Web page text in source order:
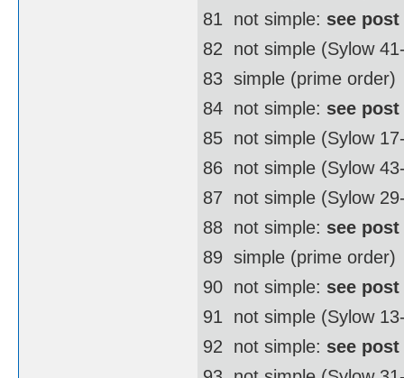
81  not simple: see
82  not simple (Sylow
83  simple (prime order)
84  not simple: see
85  not simple (Sylow
86  not simple (Sylow
87  not simple (Sylow
88  not simple: see
89  simple (prime order)
90  not simple: see
91  not simple (Sylow
92  not simple: see